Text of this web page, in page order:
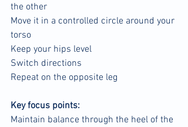
the other
Move it in a controlled circle around your
torso
Keep your hips level
Switch directions
Repeat on the opposite leg
Key focus points:
Maintain balance through the heel of the